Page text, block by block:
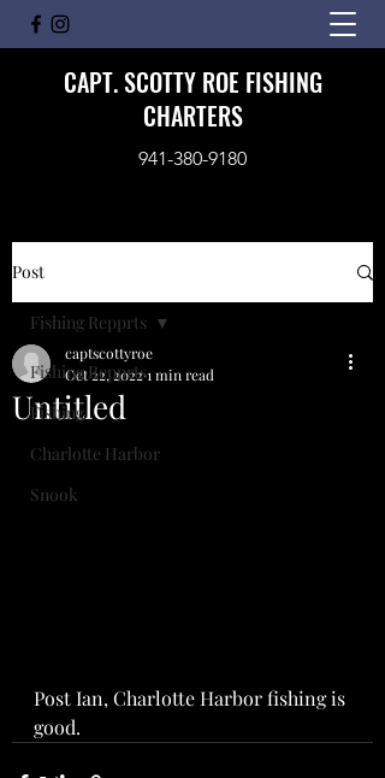
CAPT. SCOTTY ROE FISHING
CHARTERS
941-380-9180
Post
Fishing Repprts
Fishing
Charlotte Harbor
Snook
Fishing Repprts
Untitled
captscottyroe
Oct 22, 20221 min read
Post Ian, Charlotte Harbor fishing is
good.